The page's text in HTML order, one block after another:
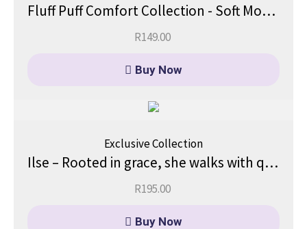
Fluff Puff Comfort Collection - Soft Moments, Big Comfort.
R149.00
Buy Now
Exclusive Collection
Ilse – Rooted in grace, she walks with quiet confidence.
R195.00
Buy Now